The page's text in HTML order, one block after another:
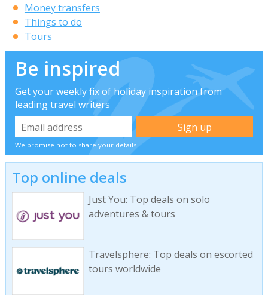
Money transfers
Things to do
Tours
Be inspired
Get your weekly fix of holiday inspiration from
leading travel writers
We promise not to share your details
Top online deals
Just You: Top deals on solo
adventures & tours
Travelsphere: Top deals on escorted
tours worldwide